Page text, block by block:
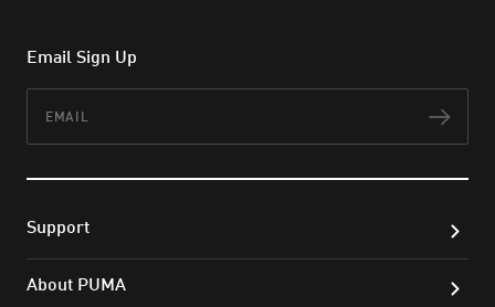
Email Sign Up
Support
About PUMA